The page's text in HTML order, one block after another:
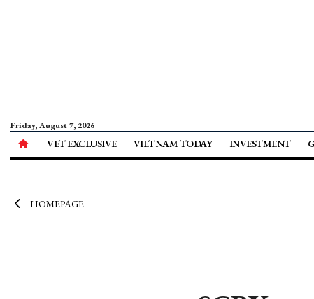
Friday, August 7, 2026
VET EXCLUSIVE VIETNAM TODAY INVESTMENT
HOMEPAGE